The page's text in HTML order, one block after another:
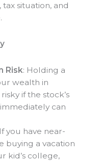
situation, and
Risk: Holding a
wealth in
if the stock’s
can
you have near-
buying a vacation
kid’s college,